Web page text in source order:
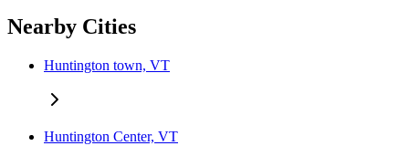
Nearby Cities
Huntington town, VT
Huntington Center, VT